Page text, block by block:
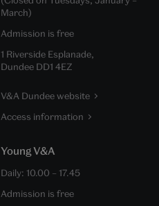
March)
Admission is free
1 Riverside Esplanade,
Dundee DD1 4EZ
V&A Dundee website
Access information
Young V&A
Daily: 10.00 – 17.45
Admission is free